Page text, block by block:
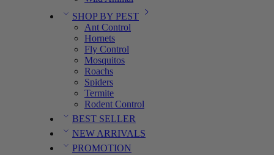
SHOP BY PEST
Ant Control
Hornets
Fly Control
Mosquitos
Roachs
Spiders
Termite
Rodent Control
BEST SELLER
NEW ARRIVALS
PROMOTION